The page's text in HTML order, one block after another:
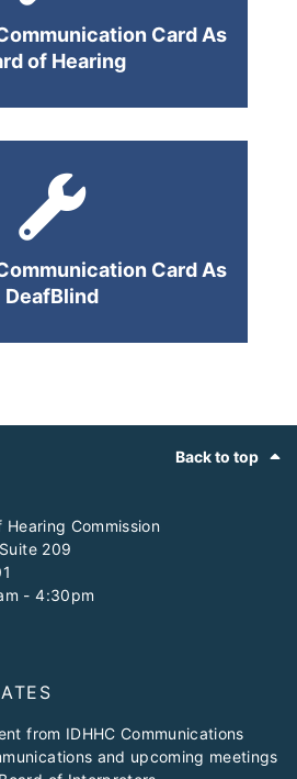
Card As
of Hearing
Card As
DeafBlind
Back to top
Commission
209
- 4:30pm
from IDHHC Communications
and upcoming meetings